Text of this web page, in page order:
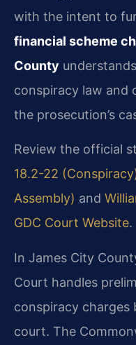
with the intent to
financial scheme
County
conspiracy law and
the prosecution’s
Review the official
18.2-22
Assembly) and
GDC Court Website.
In James City
Court handles
conspiracy
court. The